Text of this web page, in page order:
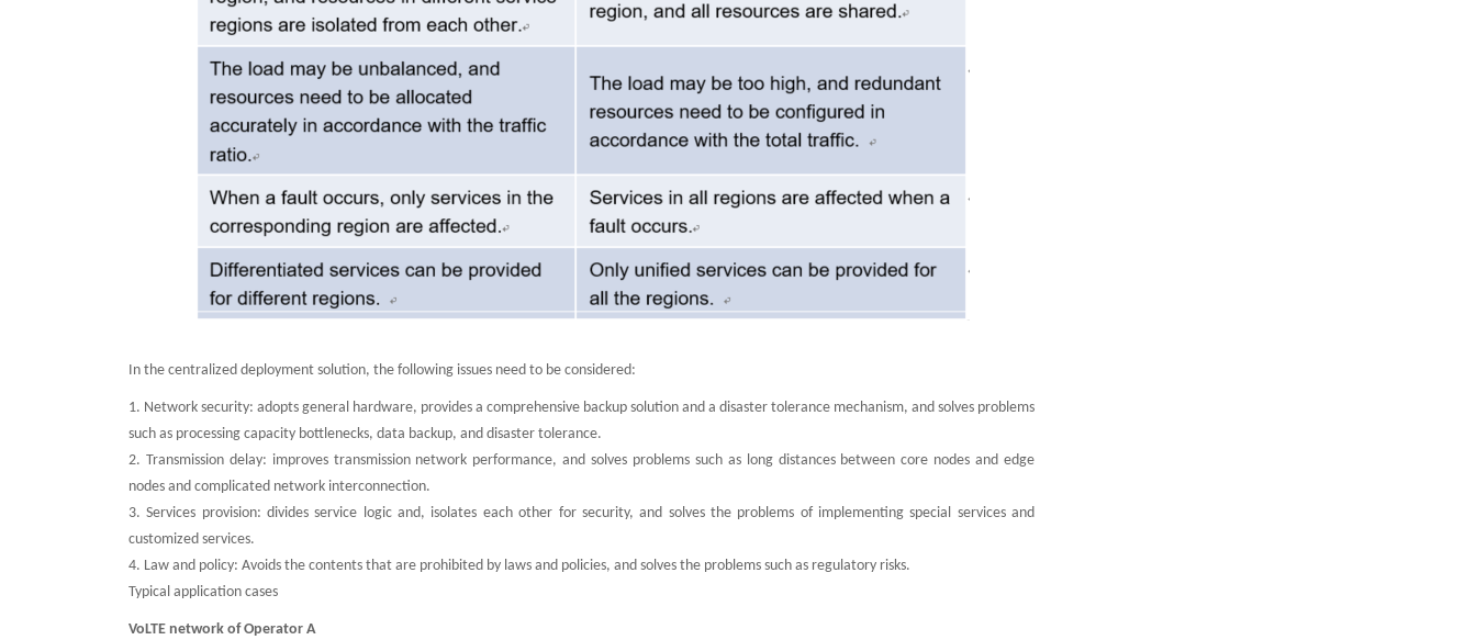
In the centralized deployment solution, the following issues need to be considered:
1. Network security: adopts general hardware, provides a comprehensive backup solution and a disaster tolerance mechanism, and solves problems
such as processing capacity bottlenecks, data backup, and disaster tolerance.
2. Transmission delay: improves transmission network performance, and solves problems such as long distances between core nodes and edge
nodes and complicated network interconnection.
3. Services provision: divides service logic and, isolates each other for security, and solves the problems of implementing special services and
customized services.
4. Law and policy: Avoids the contents that are prohibited by laws and policies, and solves the problems such as regulatory risks.
Typical application cases
VoLTE network of Operator A